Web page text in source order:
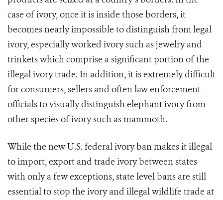
case of ivory, once it is inside those borders, it
becomes nearly impossible to distinguish from legal
ivory, especially worked ivory such as jewelry and
trinkets which comprise a significant portion of the
illegal ivory trade. In addition, it is extremely difficult
for consumers, sellers and often law enforcement
officials to visually distinguish elephant ivory from
other species of ivory such as mammoth.
While the new U.S. federal ivory ban makes it illegal
to import, export and trade ivory between states
with only a few exceptions, state level bans are still
essential to stop the ivory and illegal wildlife trade at